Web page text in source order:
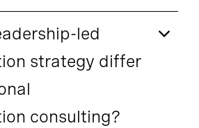
led
strategy differ
consulting?